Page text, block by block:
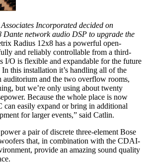
Incorporated decided on
Dante network audio DSP to upgrade the
Radius 12x8 has a powerful open-
and reliably controllable from a third-
I/O is flexible and expandable for the future
this installation it’s handling all of the
auditorium and the two overflow rooms,
but we’re only using about twenty
Because the whole place is now
easily expand or bring in additional
for larger events,” said Catlin.
a pair of discrete three-element Bose
that, in combination with the CDAI-
provide an amazing sound quality